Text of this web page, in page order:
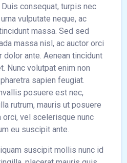
consequat, turpis nec
vulputate neque, ac
massa. Sed sed
massa nisl, ac auctor orci
ante. Aenean tincidunt
Nunc volutpat enim non
sapien feugiat.
posuere est nec,
rutrum, mauris ut posuere
vel scelerisque nunc
eu suscipit ante.
suscipit mollis nunc id